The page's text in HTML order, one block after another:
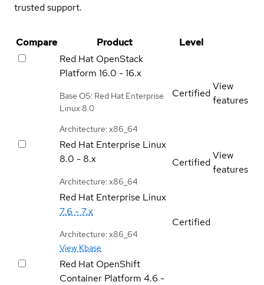
trusted support.
Compare Product
Level
Red Hat OpenStack
Platform 16.0 - 16.x
Base OS: Red Hat Enterprise
Linux 8.0
Architecture: x86_64
Certified
View
features
Red Hat Enterprise Linux
8.0 - 8.x
Architecture: x86_64
Certified
View
features
Red Hat Enterprise Linux
7.6 - 7.x
Architecture: x86_64
View Kbase
Certified
Red Hat OpenShift
Container Platform 4.6 -